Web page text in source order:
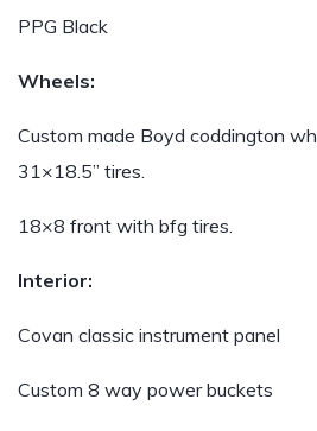
PPG Black
Wheels:
Custom made Boyd coddington
31×18.5” tires.
18×8 front with bfg tires.
Interior:
Covan classic instrument panel
Custom 8 way power buckets